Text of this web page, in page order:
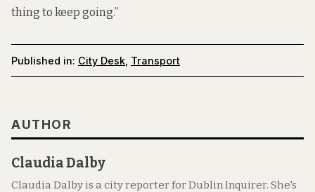
thing to keep going.”
Published in: City Desk Transport
AUTHOR
Claudia Dalby
Claudia Dalby is a city reporter for Dublin Inquirer. She's